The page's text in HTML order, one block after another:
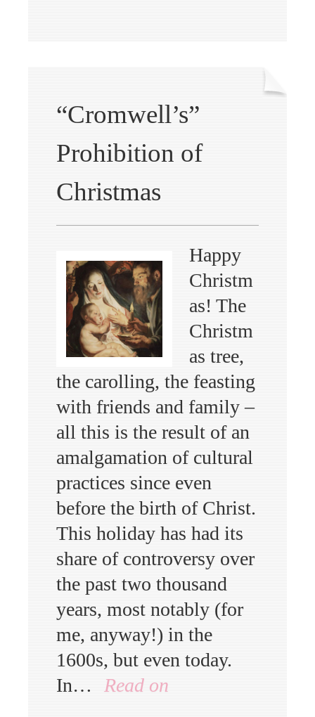
“Cromwell’s”
Prohibition of
Christmas
Happy
Christm
as! The
Christm
as tree,
the carolling, the feasting
with friends and family –
all this is the result of an
amalgamation of cultural
practices since even
before the birth of Christ.
This holiday has had its
share of controversy over
the past two thousand
years, most notably (for
me, anyway!) in the
1600s, but even today.
In…
Read on